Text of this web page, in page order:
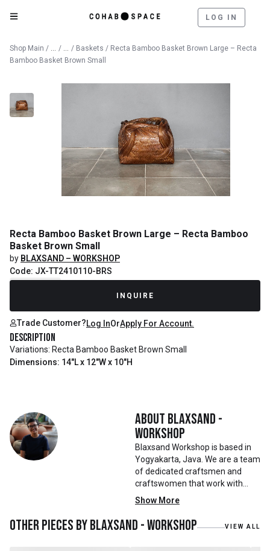
LOG IN
Shop Main / Catalog
/ Decorative Objects
/ Baskets / Recta Bamboo Basket Brown Large – Recta
Bamboo Basket Brown Small
Recta Bamboo Basket Brown Large – Recta Bamboo
Basket Brown Small
by BLAXSAND – WORKSHOP
Code: JX-TT2410110-BRS
INQUIRE
Trade Customer?Log InOrApply For Account.
Description
Variations: Recta Bamboo Basket Brown Small
Dimensions: 14"L x 12"W x 10"H
About Blaxsand -
Workshop
Blaxsand Workshop is based in
Yogyakarta, Java. We are a team
of dedicated craftsmen and
craftswomen that work with
mainly reclaimed and recycled
materials. We also work with
teak roots from teak forest
plantations as well as engaging
Show More
Other pieces byBlaxsand - Workshop VIEW ALL